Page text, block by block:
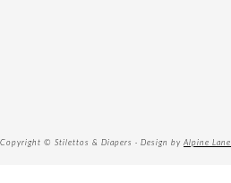
Copyright © Stilettos & Diapers · Design by Alpine Lane